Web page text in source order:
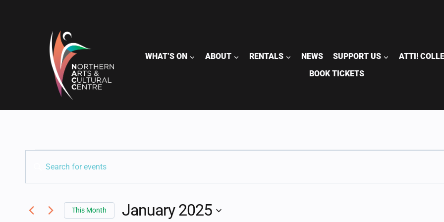
WHAT’S ON ABOUT RENTALS NEWS SUPPORT US ATTI!
BOOK TICKETS
EVENTS
EVENTS
SEARCH
AND
for
This Month January 2025
CALENDAR OF EVENTS